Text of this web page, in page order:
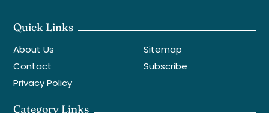
Quick Links
About Us
Contact
Privacy Policy
Sitemap
Subscribe
Category Links